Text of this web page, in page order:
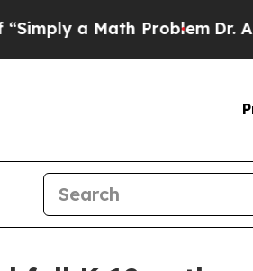
a Math ProblemDr. Abdul